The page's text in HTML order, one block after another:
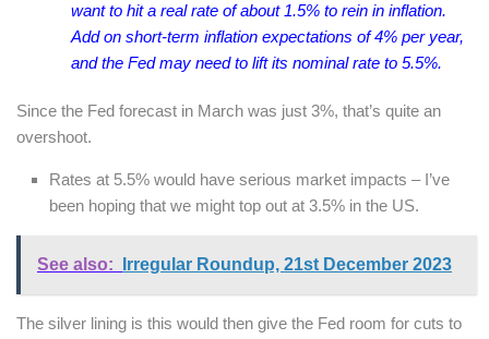
want to hit a real rate of about 1.5% to rein in inflation.
Add on short-term inflation expectations of 4% per year,
and the Fed may need to lift its nominal rate to 5.5%.
Since the Fed forecast in March was just 3%, that’s quite an
overshoot.
Rates at 5.5% would have serious market impacts – I’ve
been hoping that we might top out at 3.5% in the US.
See also: Irregular Roundup, 21st December 2023
The silver lining is this would then give the Fed room for cuts to